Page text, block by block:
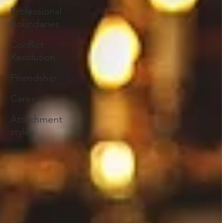
Professional
Boundaries
Conflict
Resolution
Friendship
Career
Attachment
styles